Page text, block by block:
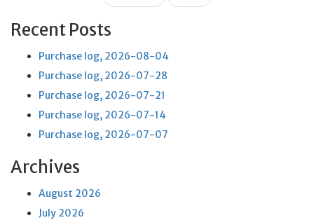
Recent Posts
Purchase log, 2026-08-04
Purchase log, 2026-07-28
Purchase log, 2026-07-21
Purchase log, 2026-07-14
Purchase log, 2026-07-07
Archives
August 2026
July 2026